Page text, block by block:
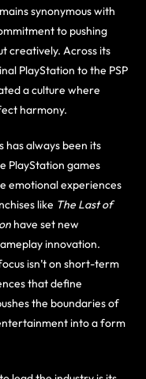
synonymous with
to pushing
creatively. Across its
PlayStation to the PSP
a culture where
harmony.
has always been its
PlayStation games
emotional experiences
like The Last of
have set new
innovation.
isn’t on short-term
that define
the boundaries of
into a form